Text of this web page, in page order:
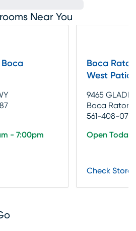
Near You
Boca
- 7:00pm
Boca
West Patio
9465
Boca Raton,
561-408-
Open Today
Check Store